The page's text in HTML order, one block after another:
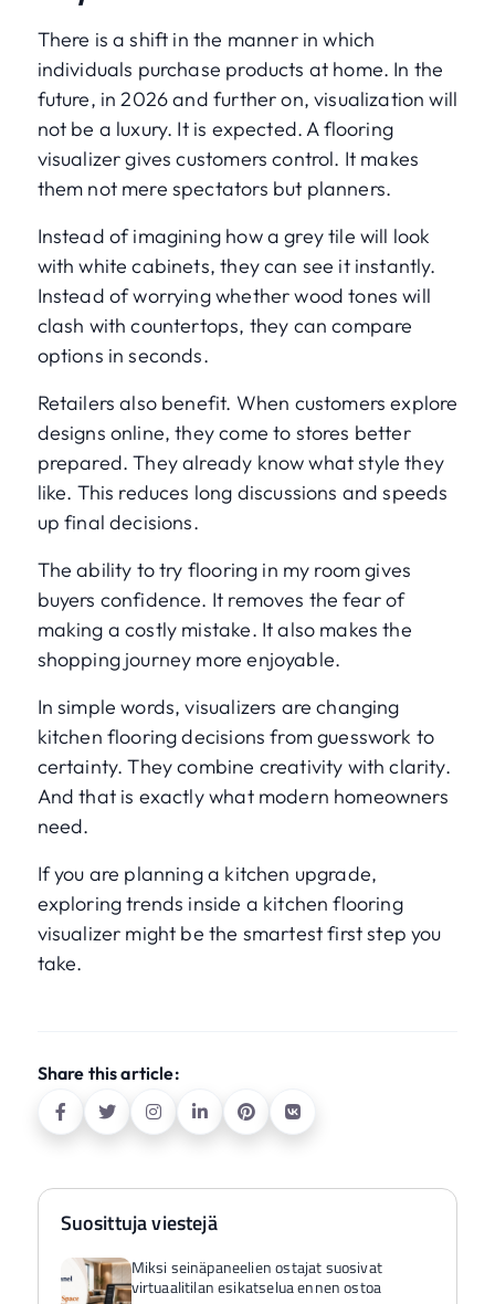
Suosittuja viestejä
Miksi seinäpaneelien ostajat suosivat
virtuaalitilan esikatselua ennen ostoa
There is a shift in the manner in which
individuals purchase products at home. In the
future, in 2026 and further on, visualization will
not be a luxury. It is expected. A flooring
visualizer gives customers control. It makes
them not mere spectators but planners.
Instead of imagining how a grey tile will look
with white cabinets, they can see it instantly.
Instead of worrying whether wood tones will
clash with countertops, they can compare
options in seconds.
Retailers also benefit. When customers explore
designs online, they come to stores better
prepared. They already know what style they
like. This reduces long discussions and speeds
up final decisions.
The ability to try flooring in my room gives
buyers confidence. It removes the fear of
making a costly mistake. It also makes the
shopping journey more enjoyable.
In simple words, visualizers are changing
kitchen flooring decisions from guesswork to
certainty. They combine creativity with clarity.
And that is exactly what modern homeowners
need.
If you are planning a kitchen upgrade,
exploring trends inside a kitchen flooring
visualizer might be the smartest first step you
take.
Share this article: